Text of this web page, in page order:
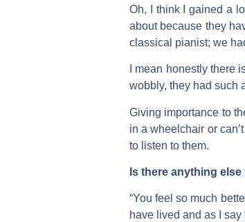
Oh, I think I gained a
about because they
classical pianist; we
I mean honestly there
wobbly, they had such
Giving importance to
in a wheelchair or
to listen to them.
Is there anything
“You feel so much
have lived and as I say